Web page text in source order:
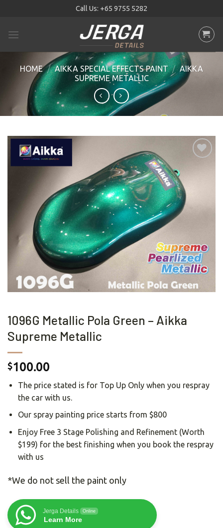
content
Call Us: +65 9755 5282
HOME / AIKKA SPECIAL EFFECTS PAINT / AIKKA
SUPREME METALLIC
1096G Metallic Pola Green – Aikka
Supreme Metallic
$100.00
The price stated is for Top Up Only when you respray
the car with us.
Our spray painting price starts from $800
Enjoy Free 3 Stage Polishing and Refinement (Worth
$199) for the best finishing when you book the respray
with us
*We do not sell the paint only
Jerga Details Online
Learn More